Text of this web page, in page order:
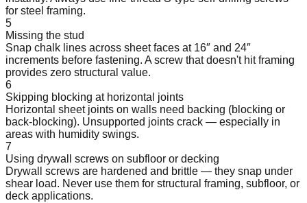
for steel framing.
5
Missing the stud
Snap chalk lines across sheet faces at 16″ and 24″
increments before fastening. A screw that doesn't hit framing
provides zero structural value.
6
Skipping blocking at horizontal joints
Horizontal sheet joints on walls need backing (blocking or
back-blocking). Unsupported joints crack — especially in
areas with humidity swings.
7
Using drywall screws on subfloor or decking
Drywall screws are hardened and brittle — they snap under
shear load. Never use them for structural framing, subfloor, or
deck applications.